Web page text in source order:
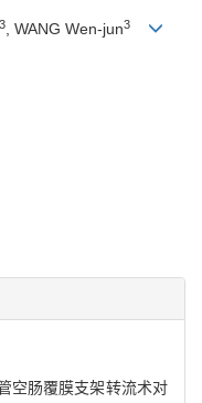
3 , WANG Wen-jun3
空肠覆膜支架转流术对